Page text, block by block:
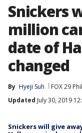
Snickers
million
date of
changed
By Hyeji Suh
FOX 29
Updated July 30, 2019
Snickers will give